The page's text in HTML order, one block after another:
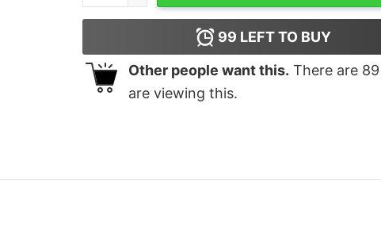
99 LEFT TO BUY
Other people want this. There are 89
are viewing this.